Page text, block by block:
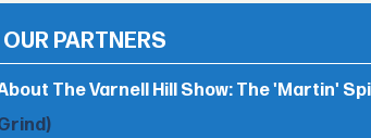
PARTNERS
The Varnell Hill Show: The 'Martin'